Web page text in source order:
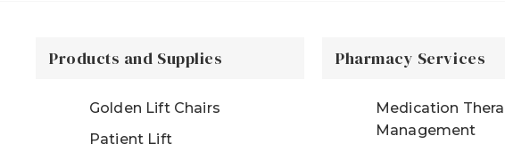
Products and Supplies
Golden Lift Chairs
Patient Lift
Pharmacy Services
Medication
Management